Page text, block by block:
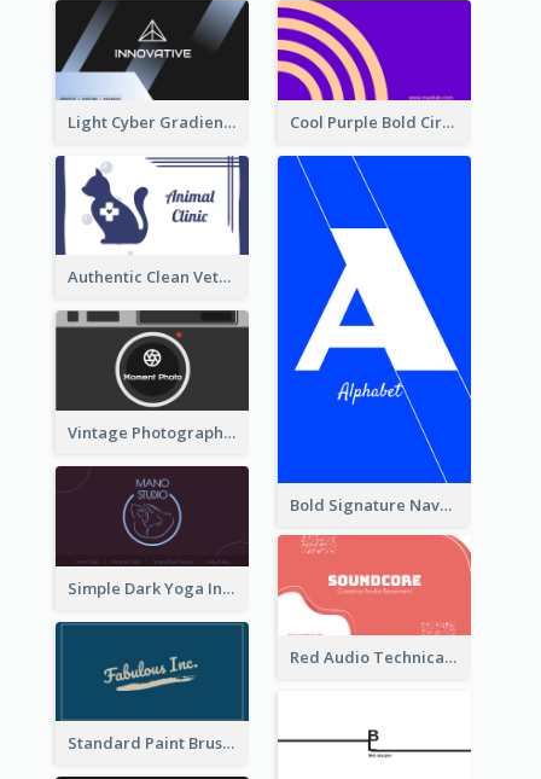
Light Cyber Gradient Digital Business Card Template Cool Purple Bold Circular Personal Business Card Templates
Authentic Clean Veterinary Business Card Maker
Bold Signature Navy Cool Personal Business Card Designs
Vintage Photographer Business Card Design
Simple Dark Yoga Instructor Business Card Design
Red Audio Technica Business Card Design Layout
Standard Paint Brush Business Card Design